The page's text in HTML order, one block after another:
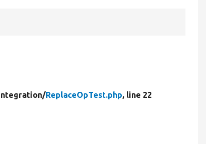
ReplaceOpTest.php, line 22